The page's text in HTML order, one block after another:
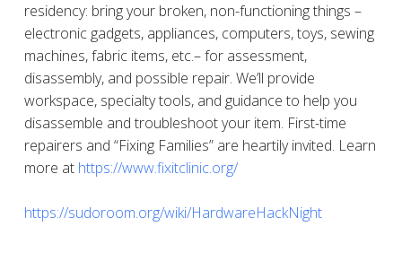
residency: bring your broken, non-functioning things –
electronic gadgets, appliances, computers, toys, sewing
machines, fabric items, etc.– for assessment,
disassembly, and possible repair. We’ll provide
workspace, specialty tools, and guidance to help you
disassemble and troubleshoot your item. First-time
repairers and “Fixing Families” are heartily invited. Learn
more at https://www.fixitclinic.org/
https://sudoroom.org/wiki/HardwareHackNight